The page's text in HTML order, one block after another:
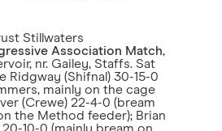
Stillwaters
Association Match,
nr. Gailey, Staffs. Sat
Ridgway (Shifnal) 30-15-0
mainly on the cage
(Crewe) 22-4-0 (bream
the Method feeder); Brian